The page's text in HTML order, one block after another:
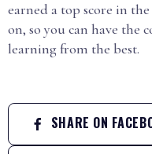
earned a top score in
on, so you can have the
learning from the best.
SHARE ON